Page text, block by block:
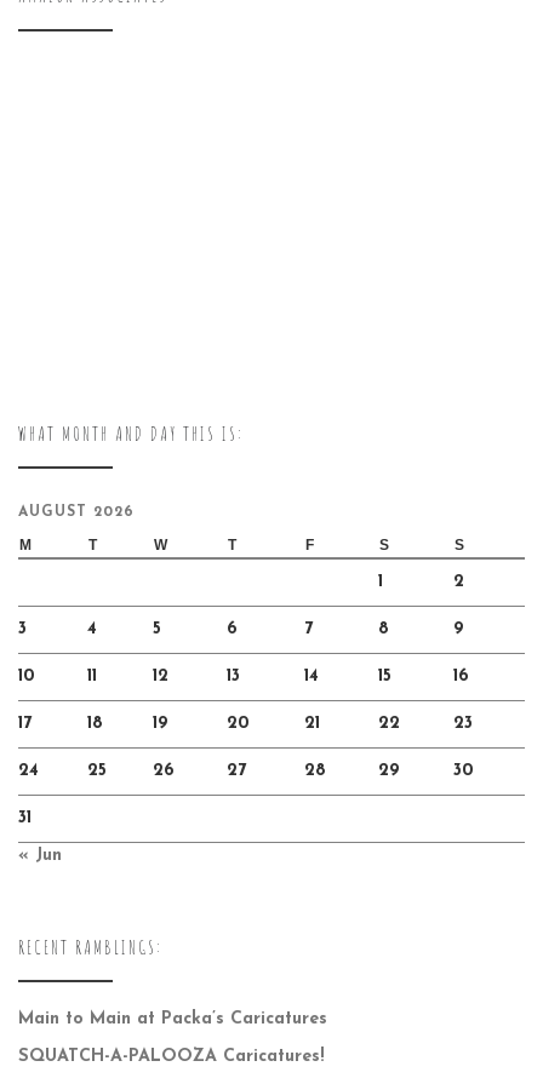
WHAT MONTH AND DAY THIS IS:
AUGUST 2026
M T W T F S S
1 2
3 4 5 6 7 8 9
10 11 12 13 14 15 16
17 18 19 20 21 22 23
24 25 26 27 28 29 30
31
« Jun
RECENT RAMBLINGS:
Main to Main at Packa’s Caricatures
SQUATCH-A-PALOOZA Caricatures!